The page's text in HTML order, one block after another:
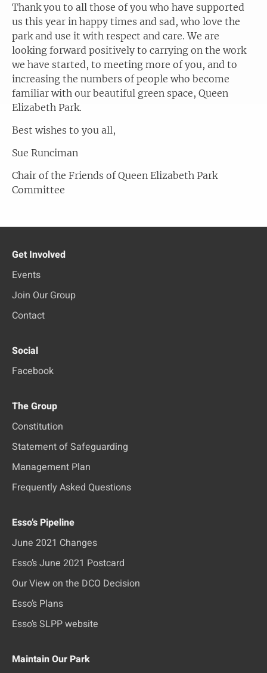
Thank you to all those of you who have supported
us this year in happy times and sad, who love the
park and use it with respect and care. We are
looking forward positively to carrying on the work
we have started, to meeting more of you, and to
increasing the numbers of people who become
familiar with our beautiful green space, Queen
Elizabeth Park.
Best wishes to you all,
Sue Runciman
Chair of the Friends of Queen Elizabeth Park
Committee
Get Involved
Events
Join Our Group
Contact
Social
Facebook
The Group
Constitution
Statement of Safeguarding
Management Plan
Frequently Asked Questions
Esso’s Pipeline
June 2021 Changes
Esso’s June 2021 Postcard
Our View on the DCO Decision
Esso’s Plans
Esso’s SLPP website
Maintain Our Park